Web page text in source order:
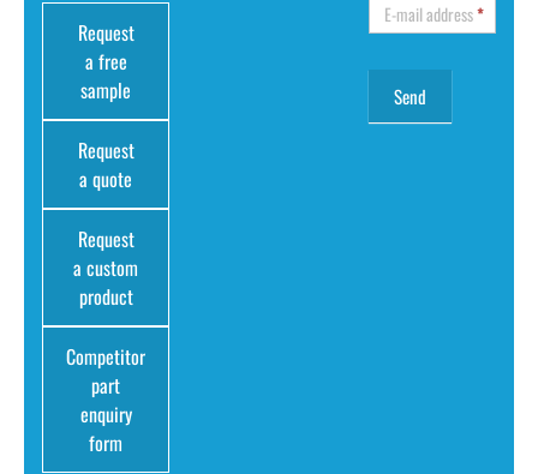
Request
a free
sample
Request
a quote
Request
a custom
product
Competitor
part
enquiry
form
E-mail address*